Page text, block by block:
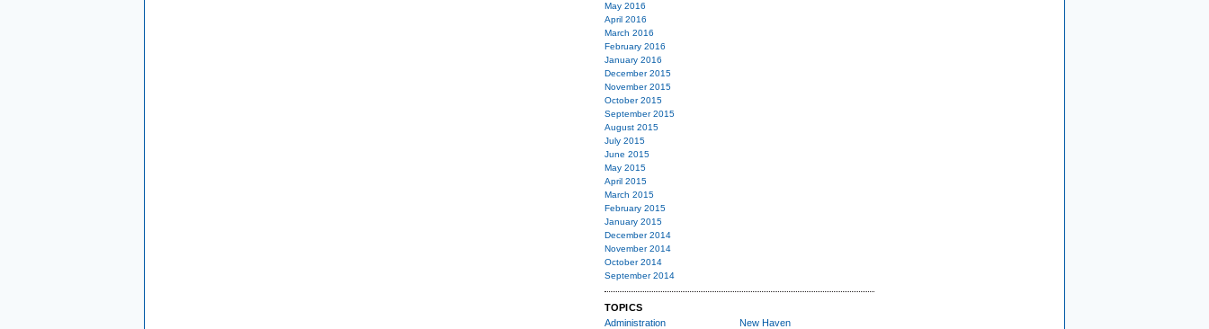
May 2016
April 2016
March 2016
February 2016
January 2016
December 2015
November 2015
October 2015
September 2015
August 2015
July 2015
June 2015
May 2015
April 2015
March 2015
February 2015
January 2015
December 2014
November 2014
October 2014
September 2014
TOPICS
Administration
New Haven